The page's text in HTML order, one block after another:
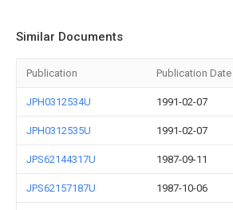
Similar Documents
Publication Publication Date
JPH0312534U 1991-02-07
JPH0312535U 1991-02-07
JPS62144317U 1987-09-11
JPS62157187U 1987-10-06